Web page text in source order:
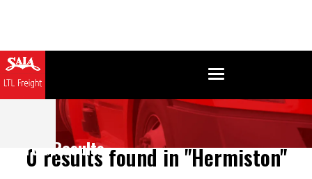
Search Results
0 results found in "Hermiston"